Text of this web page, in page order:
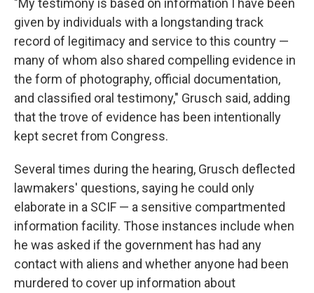
"My testimony is based on information I have been
given by individuals with a longstanding track
record of legitimacy and service to this country —
many of whom also shared compelling evidence in
the form of photography, official documentation,
and classified oral testimony," Grusch said, adding
that the trove of evidence has been intentionally
kept secret from Congress.
Several times during the hearing, Grusch deflected
lawmakers' questions, saying he could only
elaborate in a SCIF — a sensitive compartmented
information facility. Those instances include when
he was asked if the government has had any
contact with aliens and whether anyone had been
murdered to cover up information about